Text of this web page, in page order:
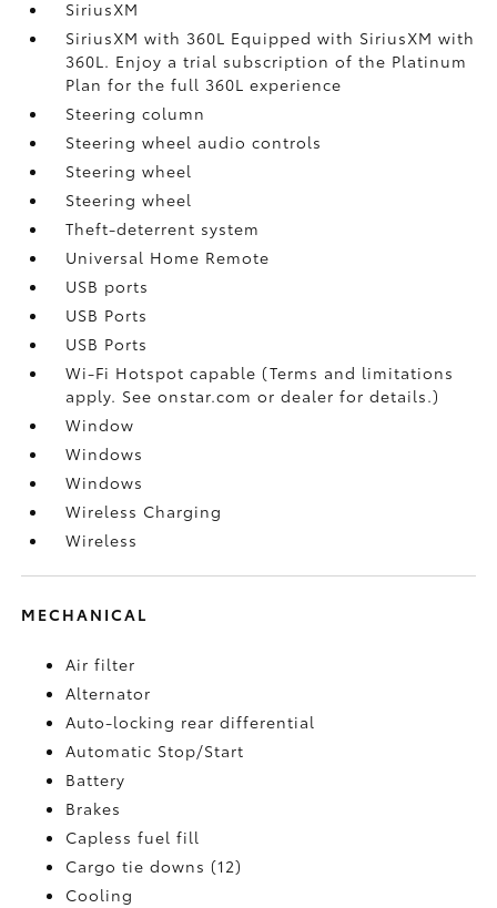
SiriusXM
SiriusXM with 360L Equipped with SiriusXM with
360L. Enjoy a trial subscription of the Platinum
Plan for the full 360L experience
Steering column
Steering wheel audio controls
Steering wheel
Steering wheel
Theft-deterrent system
Universal Home Remote
USB ports
USB Ports
USB Ports
Wi-Fi Hotspot capable (Terms and limitations
apply. See onstar.com or dealer for details.)
Window
Windows
Windows
Wireless Charging
Wireless
MECHANICAL
Air filter
Alternator
Auto-locking rear differential
Automatic Stop/Start
Battery
Brakes
Capless fuel fill
Cargo tie downs (12)
Cooling